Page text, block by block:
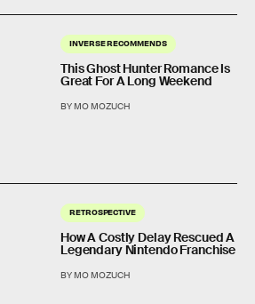
INVERSE RECOMMENDS
This Ghost Hunter Romance Is
Great For A Long Weekend
BY MO MOZUCH
RETROSPECTIVE
How A Costly Delay Rescued A
Legendary Nintendo Franchise
BY MO MOZUCH